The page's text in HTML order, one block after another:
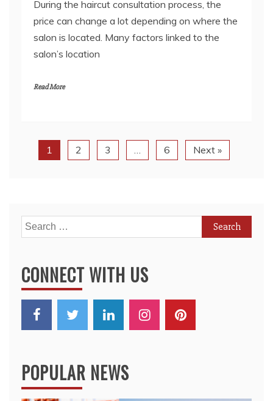
salon is located. Many factors linked to the
salon’s location
Read More
CONNECT WITH US